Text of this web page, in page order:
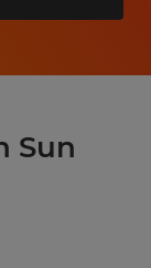
Sun